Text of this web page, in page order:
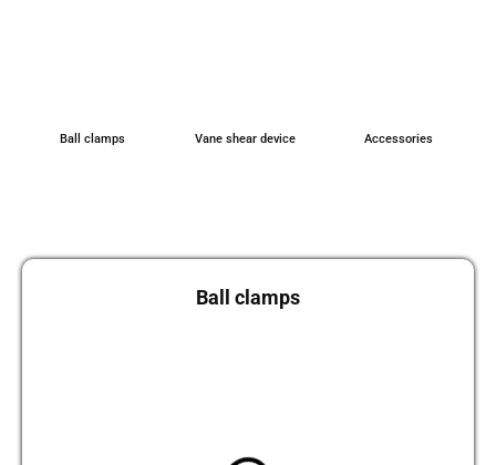
Ball clamps Vane shear device Access­ories
Ball clamps